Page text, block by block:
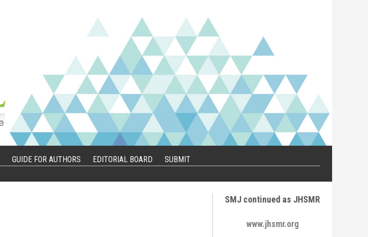
GUIDE FOR AUTHORS EDITORIAL BOARD SUBMIT
SMJ continued as JHSMR
www.jhsmr.org